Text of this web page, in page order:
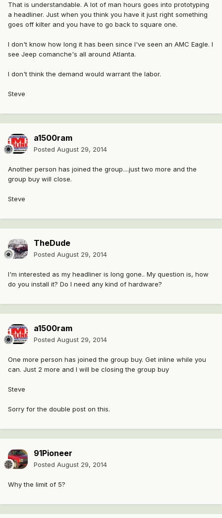
That is understandable. A lot of man hours goes into prototyping
a headliner. Just when you think you have it just right something
goes off kilter and you have to go back to square one.
I don't know how long it has been since I've seen an AMC Eagle. I
see Jeep comanche's all around Atlanta.
I don't think the demand would warrant the labor.
Steve
a1500ram
Posted August 29, 2014
Another person has joined the group....just two more and the
group buy will close.
Steve
TheDude
Posted August 29, 2014
I'm interested as my headliner is long gone.. My question is, how
do you install it? Do I need any kind of hardware?
a1500ram
Posted August 29, 2014
One more person has joined the group buy. Get inline while you
can. Just 2 more and I will be closing the group buy
Steve
Sorry for the double post on this.
91Pioneer
Posted August 29, 2014
Why the limit of 5?